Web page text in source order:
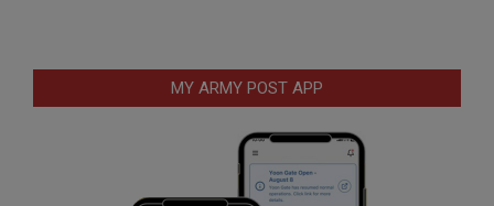
MY ARMY POST APP